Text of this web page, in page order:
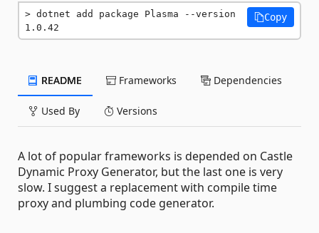
dotnet add package Plasma --version
1.0.42
Copy
README Frameworks Dependencies
Used By Versions
A lot of popular frameworks is depended on Castle
Dynamic Proxy Generator, but the last one is very
slow. I suggest a replacement with compile time
proxy and plumbing code generator.